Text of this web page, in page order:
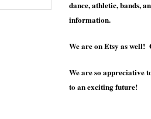
dance, athletic, bands,
information.
We are on Etsy as
We are so appreciative
to an exciting future!